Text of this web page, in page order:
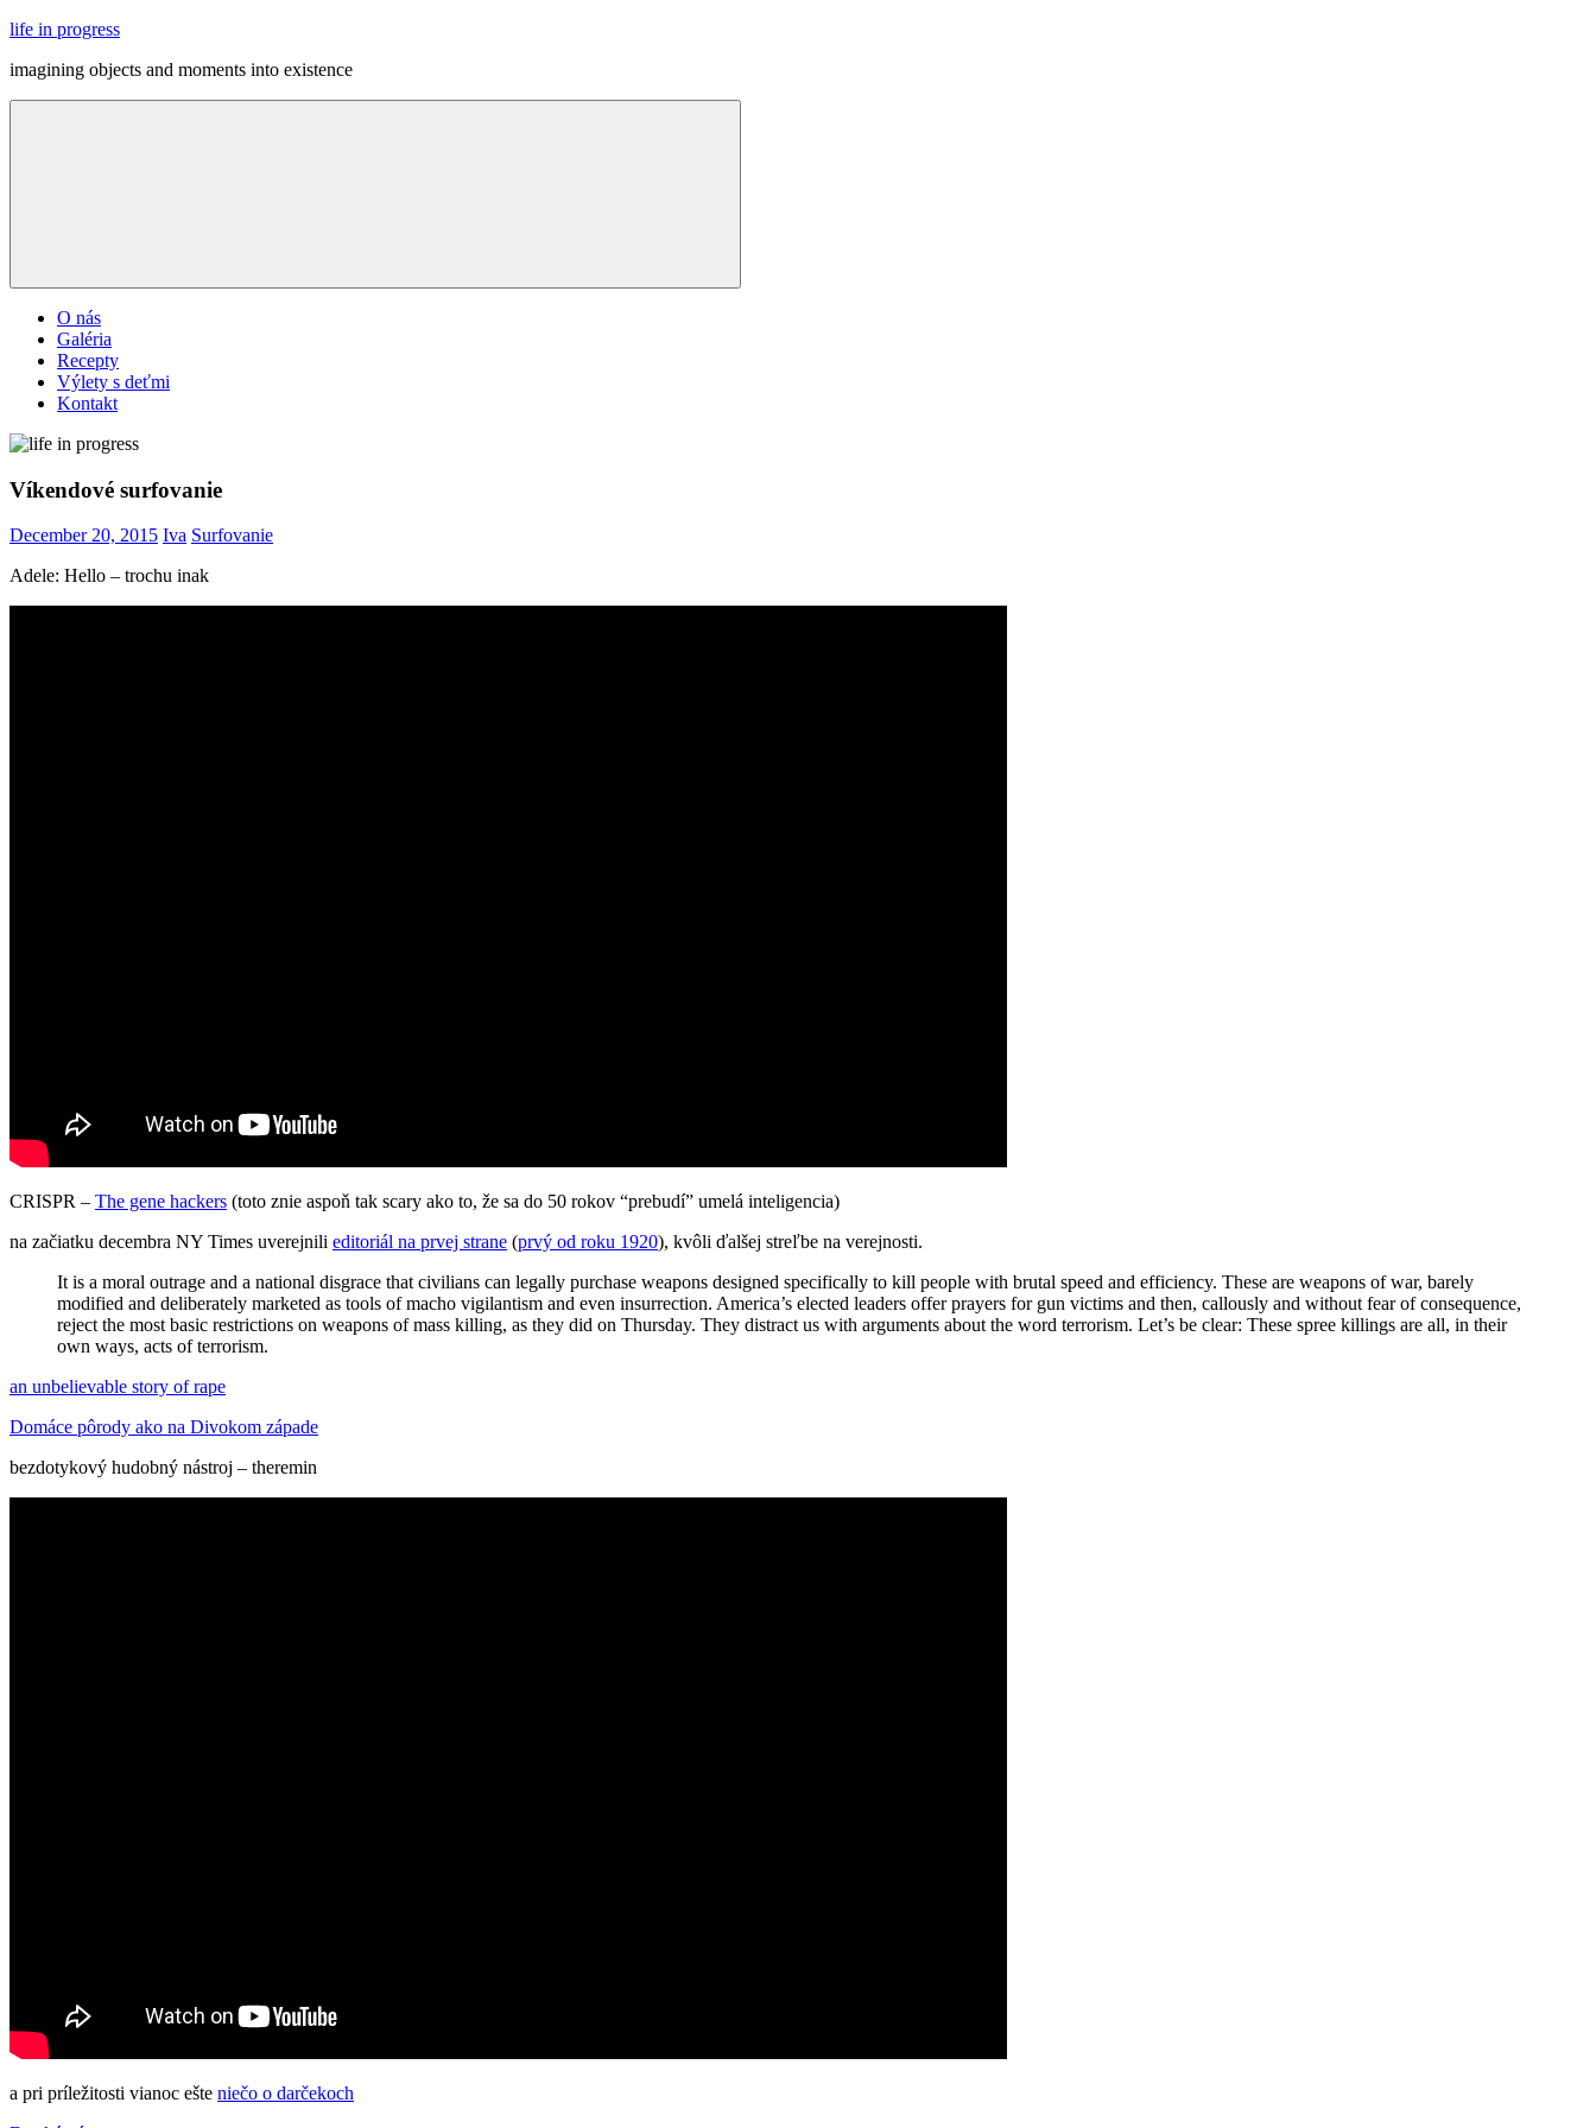
Skip
content
life in progress
imagining objects and moments into existence
Menu
O nás
Galéria
Recepty
Výlety s deťmi
Kontakt
Víkendové surfovanie
December 20, 2015 Iva Surfovanie
Adele: Hello – trochu inak
CRISPR – The gene hackers (toto znie aspoň tak scary ako to, že sa do 50 rokov “prebudí” umelá inteligencia)
na začiatku decembra NY Times uverejnili editoriál na prvej strane (prvý od roku 1920), kvôli ďalšej streľbe na verejnosti.
It is a moral outrage and a national disgrace that civilians can legally purchase weapons designed specifically to kill people with brutal speed and efficiency. These are weapons of war, barely
modified and deliberately marketed as tools of macho vigilantism and even insurrection. America’s elected leaders offer prayers for gun victims and then, callously and without fear of consequence,
reject the most basic restrictions on weapons of mass killing, as they did on Thursday. They distract us with arguments about the word terrorism. Let’s be clear: These spree killings are all, in their
own ways, acts of terrorism.
an unbelievable story of rape
Domáce pôrody ako na Divokom západe
bezdotykový hudobný nástroj – theremin
a pri príležitosti vianoc ešte niečo o darčekoch